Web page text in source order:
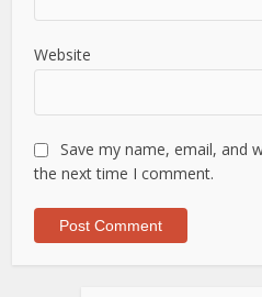
Website
Save my name, email, and
the next time I comment.